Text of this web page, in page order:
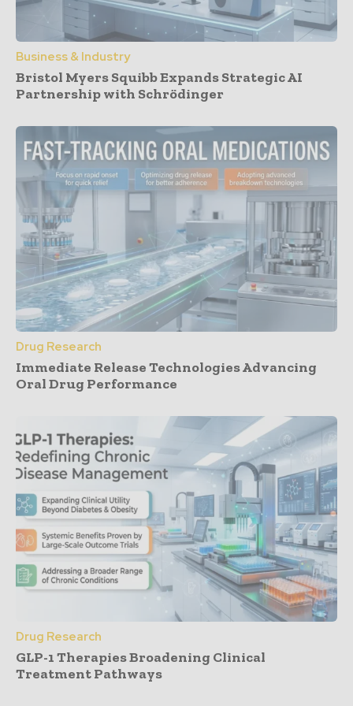
Business & Industry
Bristol Myers Squibb Expands Strategic AI
Partnership with Schrödinger
Drug Research
Immediate Release Technologies Advancing
Oral Drug Performance
Drug Research
GLP-1 Therapies Broadening Clinical
Treatment Pathways